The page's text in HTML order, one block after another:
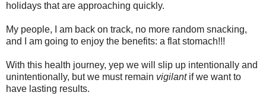
holidays that are approaching quickly.
My people, I am back on track, no more random snacking,
and I am going to enjoy the benefits: a flat stomach!!!
With this health journey, yep we will slip up intentionally and
unintentionally, but we must remain vigilantif we want to
have lasting results.